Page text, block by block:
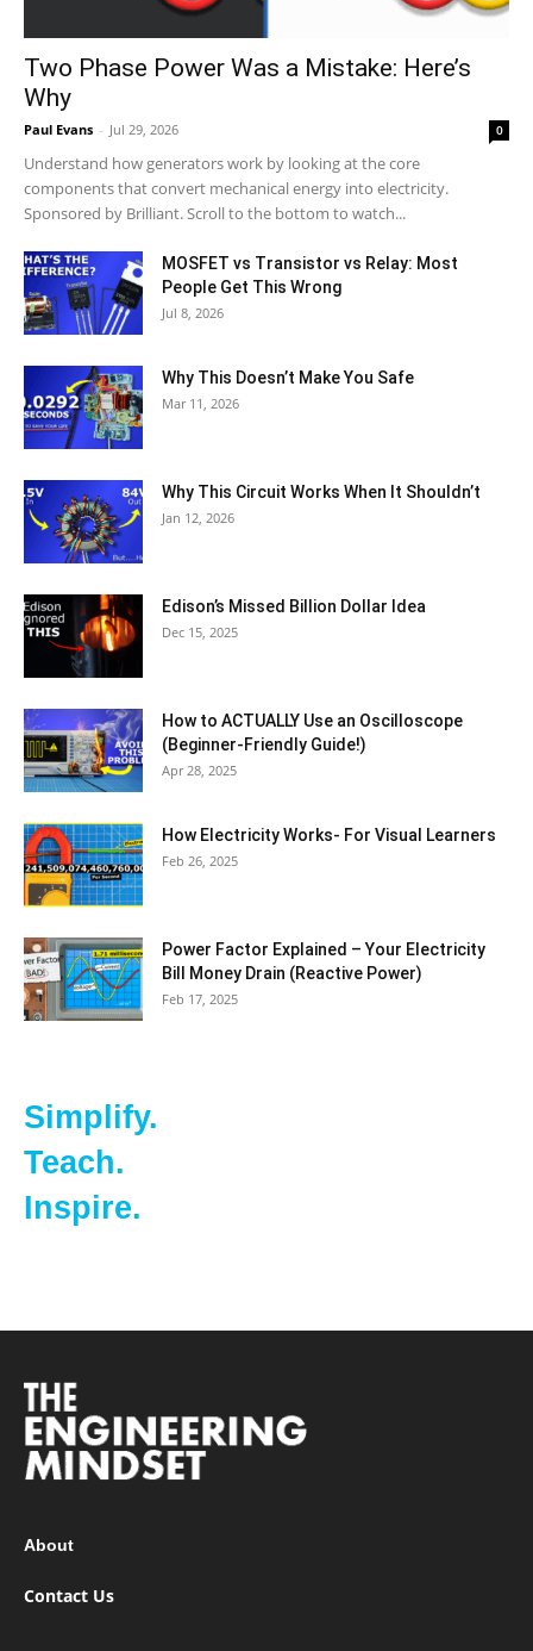
Two Phase Power Was a Mistake: Here’s
Why
Paul Evans - Jul 29, 2026 0
Understand how generators work by looking at the core
components that convert mechanical energy into electricity.
Sponsored by Brilliant. Scroll to the bottom to watch...
MOSFET vs Transistor vs Relay: Most
People Get This Wrong
Jul 8, 2026
Why This Doesn’t Make You Safe
Mar 11, 2026
Why This Circuit Works When It Shouldn’t
Jan 12, 2026
Edison’s Missed Billion Dollar Idea
Dec 15, 2025
How to ACTUALLY Use an Oscilloscope
(Beginner-Friendly Guide!)
Apr 28, 2025
How Electricity Works- For Visual Learners
Feb 26, 2025
Power Factor Explained – Your Electricity
Bill Money Drain (Reactive Power)
Feb 17, 2025
Simplify.
Teach.
Inspire.
About
Contact Us